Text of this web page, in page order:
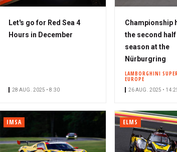
Let's go for Red Sea 4
Hours in December
28 AUG. 2025 • 8:30
Championship
the second
season at the
Nürburgring
LAMBORGHINI
EUROPE
26 AUG. 2025 •
IMSA ELMS